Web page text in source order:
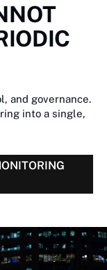
and governance.
into a single,